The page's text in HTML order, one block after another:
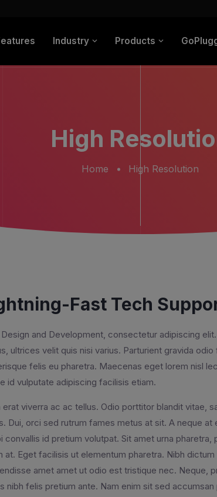
Industry Products
High
Home High Resolution
Fast Tech
and Development, consectetur adipiscing
ultrices velit quis nisi varius. Parturient gravida
felis eu pharetra. Maecenas eget lorem nisl
id vulputate adipiscing facilisis etiam.
erat viverra ac ac tellus. Odio porttitor blandit vitae,
Dui, orci sed rutrum fames metus at sit. A neque
convallis id pretium volutpat. Sit amet urna
at. Eget facilisis ut elementum pharetra. Nibh
amet amet ut odio est tristique nec. Neque,
nibh felis pretium ante. Nam enim sit sed